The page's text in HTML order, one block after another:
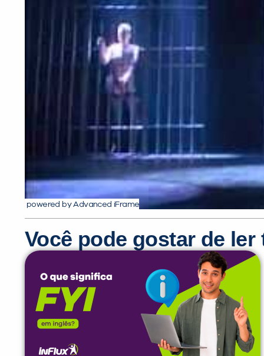
powered by Advanced iFrame
Você pode gostar de ler